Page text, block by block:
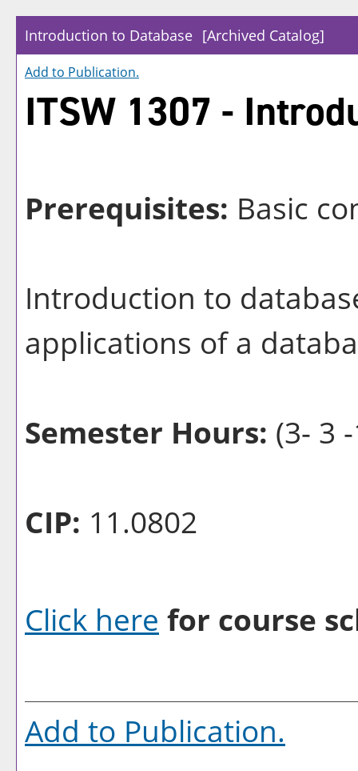
Introduction to Database [Archived Catalog]
Add to Publication.
ITSW 1307 -
Prerequisites: Basic
Introduction to
applications of a
Semester Hours: (3- 3
CIP: 11.0802
Click here for course
Add to Publication.